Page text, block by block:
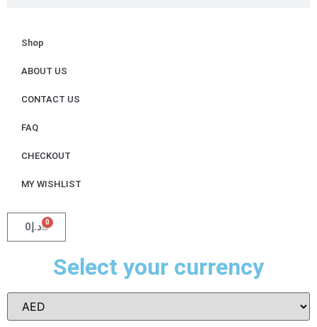
Shop
ABOUT US
CONTACT US
FAQ
CHECKOUT
MY WISHLIST
د.إ0 0
Select your currency